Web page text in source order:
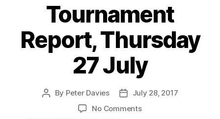
Tournament
Report, Thursday
27 July
Post
By Peter Davies
Post
date
July 28, 2017
No Commentson